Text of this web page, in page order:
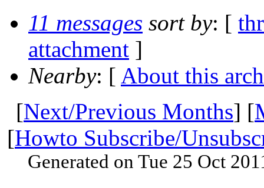
11 messages sort by: [
attachment ]
Nearby: [ About this
[Next/Previous Months] [
[Howto Subscribe/
Generated on Tue 25 Oct